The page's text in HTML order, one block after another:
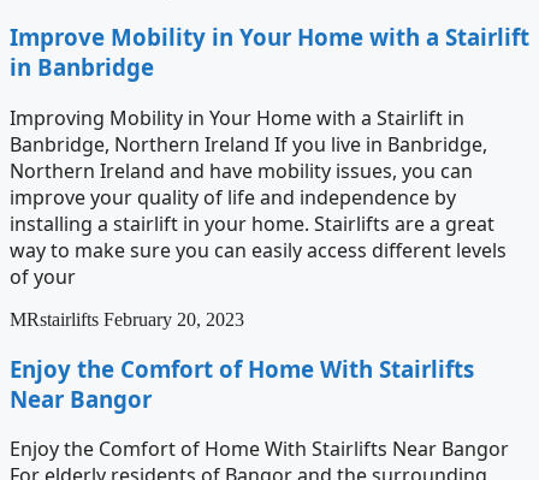
Improve Mobility in Your Home with a Stairlift
in Banbridge
Improving Mobility in Your Home with a Stairlift in
Banbridge, Northern Ireland If you live in Banbridge,
Northern Ireland and have mobility issues, you can
improve your quality of life and independence by
installing a stairlift in your home. Stairlifts are a great
way to make sure you can easily access different levels
of your
MRstairlifts February 20, 2023
Enjoy the Comfort of Home With Stairlifts
Near Bangor
Enjoy the Comfort of Home With Stairlifts Near Bangor